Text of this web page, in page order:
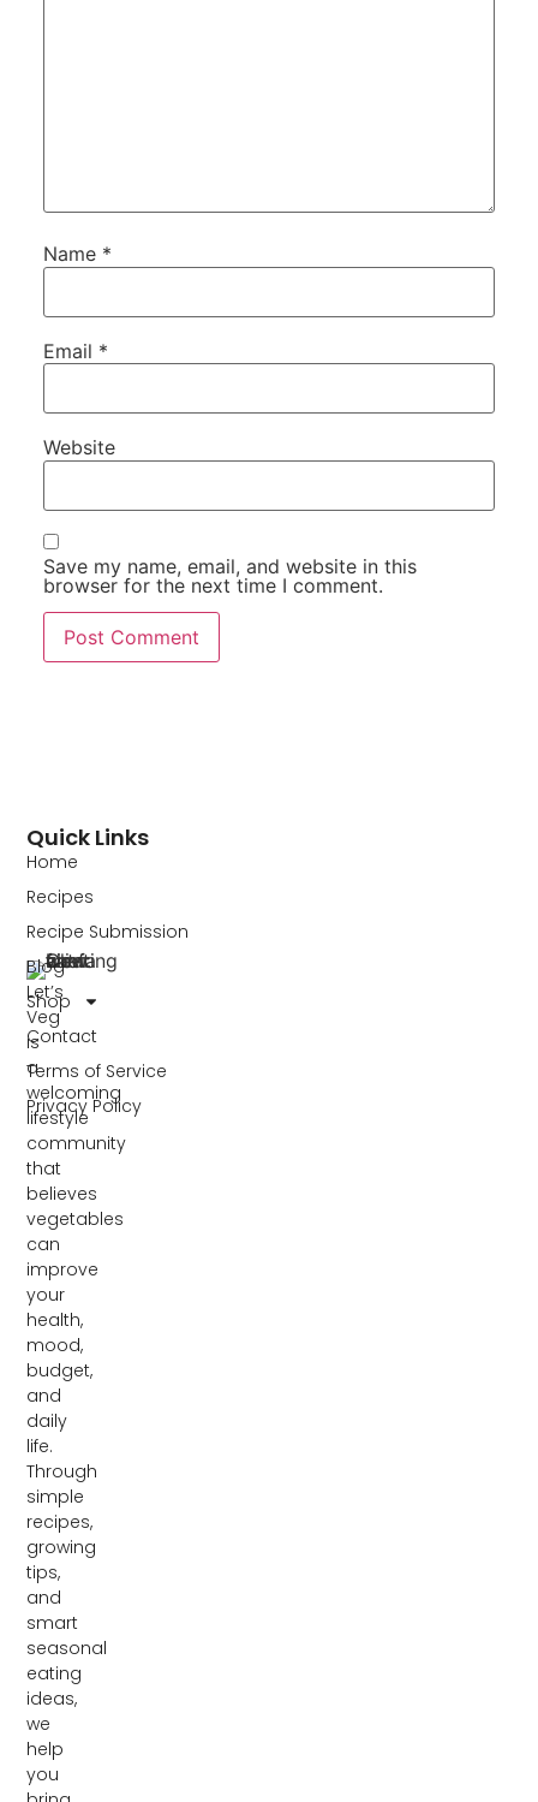
Name *
Email *
Website
Save my name, email, and website in this
browser for the next time I comment.
Let’s
Veg
is
a
welcoming
lifestyle
community
that
believes
vegetables
can
improve
your
health,
mood,
budget,
and
daily
life.
Through
simple
recipes,
growing
tips,
and
smart
seasonal
eating
ideas,
we
help
you
Quick Links
Home
Recipes
Recipe Submission
Blog
Shop
Contact
Terms of Service
Privacy Policy